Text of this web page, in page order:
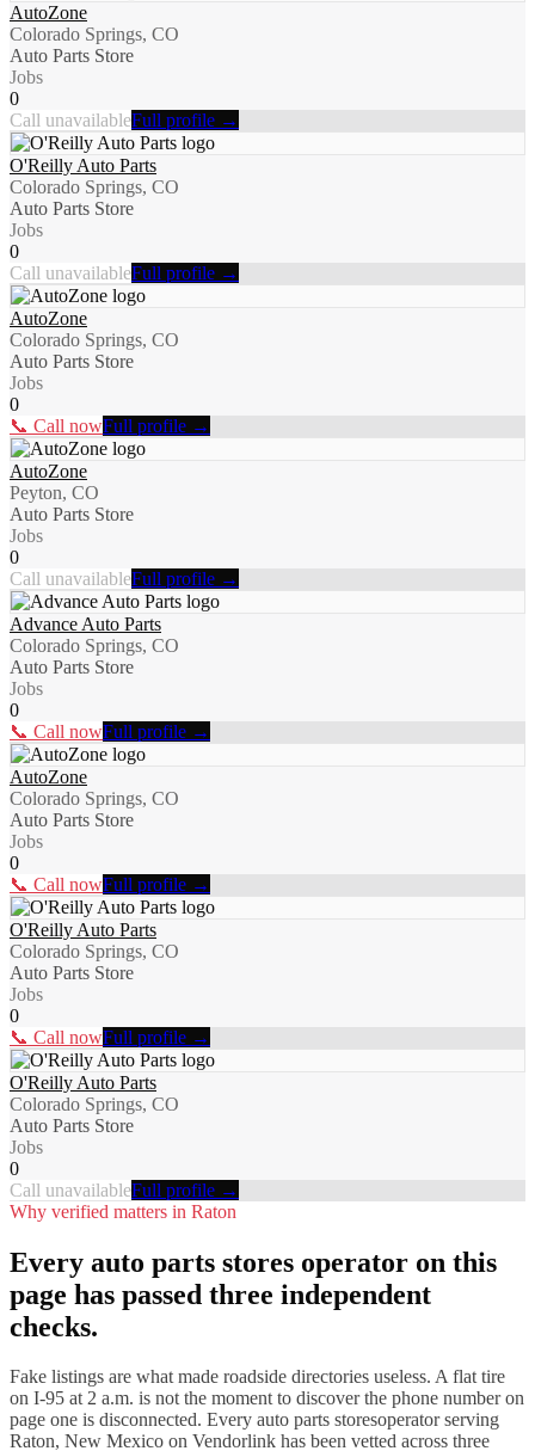
AutoZone
Colorado Springs, CO
Auto Parts Store
Jobs
0
Call unavailableFull profile →
O'Reilly Auto Parts
Colorado Springs, CO
Auto Parts Store
Jobs
0
Call unavailableFull profile →
AutoZone
Colorado Springs, CO
Auto Parts Store
Jobs
0
📞 Call nowFull profile →
AutoZone
Peyton, CO
Auto Parts Store
Jobs
0
Call unavailableFull profile →
Advance Auto Parts
Colorado Springs, CO
Auto Parts Store
Jobs
0
📞 Call nowFull profile →
AutoZone
Colorado Springs, CO
Auto Parts Store
Jobs
0
📞 Call nowFull profile →
O'Reilly Auto Parts
Colorado Springs, CO
Auto Parts Store
Jobs
0
📞 Call nowFull profile →
O'Reilly Auto Parts
Colorado Springs, CO
Auto Parts Store
Jobs
0
Call unavailableFull profile →
Why verified matters in Raton
Every auto parts stores operator on this
page has passed three independent
checks.
Fake listings are what made roadside directories useless. A flat tire
on I-95 at 2 a.m. is not the moment to discover the phone number on
page one is disconnected. Every auto parts storesoperator serving
Raton, New Mexico on Vendorlink has been vetted across three